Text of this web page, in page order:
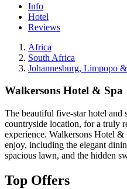
Info
Hotel
Reviews
Africa
South Africa
Johannesburg, Limpopo
Walkersons Hotel & Spa
The beautiful five-star hotel and
countryside location, for a truly
experience. Walkersons Hotel
enjoy, including the elegant
spacious lawn, and the hidden
Top Offers